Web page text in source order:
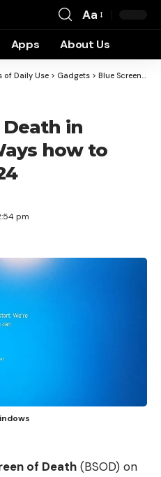
Aa
Apps About Us
of Daily Use > Gadgets > Blue Screen of Death in Windows: 10 Ways how to handle it in 2024
in
how to
pm
of Death (BSOD) on